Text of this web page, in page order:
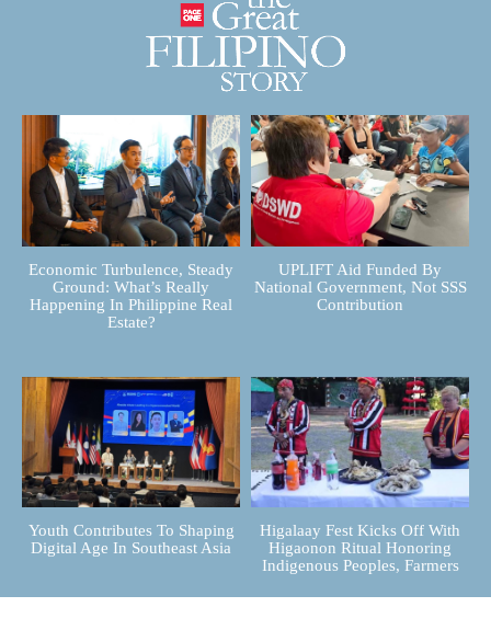
Economic Turbulence, Steady
Ground: What’s Really
Happening In Philippine Real
Estate?
UPLIFT Aid Funded By
National Government, Not SSS
Contribution
Youth Contributes To Shaping
Digital Age In Southeast Asia
Higalaay Fest Kicks Off With
Higaonon Ritual Honoring
Indigenous Peoples, Farmers